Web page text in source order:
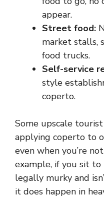
appear.
Street food:
market stalls,
food trucks.
Self-service
style
coperto.
Some upscale
applying coperto to
even when you’re
example, if you sit to
legally murky and
it does happen in